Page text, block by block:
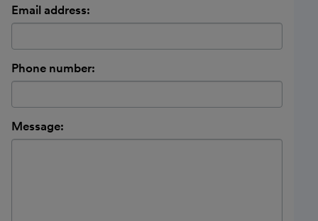
Email address:
Phone number:
Message: